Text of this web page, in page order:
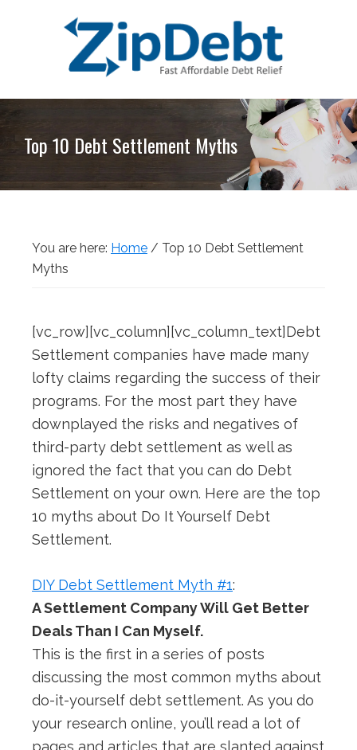
ZipDebt
Relief
Debt
Top 10 Debt Settlement Myths
You are here: Home / Top 10 Debt Settlement
Myths
[vc_row][vc_column][vc_column_text]Debt
Settlement companies have made many
lofty claims regarding the success of their
programs. For the most part they have
downplayed the risks and negatives of
third-party debt settlement as well as
ignored the fact that you can do Debt
Settlement on your own. Here are the top
10 myths about Do It Yourself Debt
Settlement.
DIY Debt Settlement Myth #1:
A Settlement Company Will Get Better
Deals Than I Can Myself.
This is the first in a series of posts
discussing the most common myths about
do-it-yourself debt settlement. As you do
your research online, you’ll read a lot of
pages and articles that are slanted against